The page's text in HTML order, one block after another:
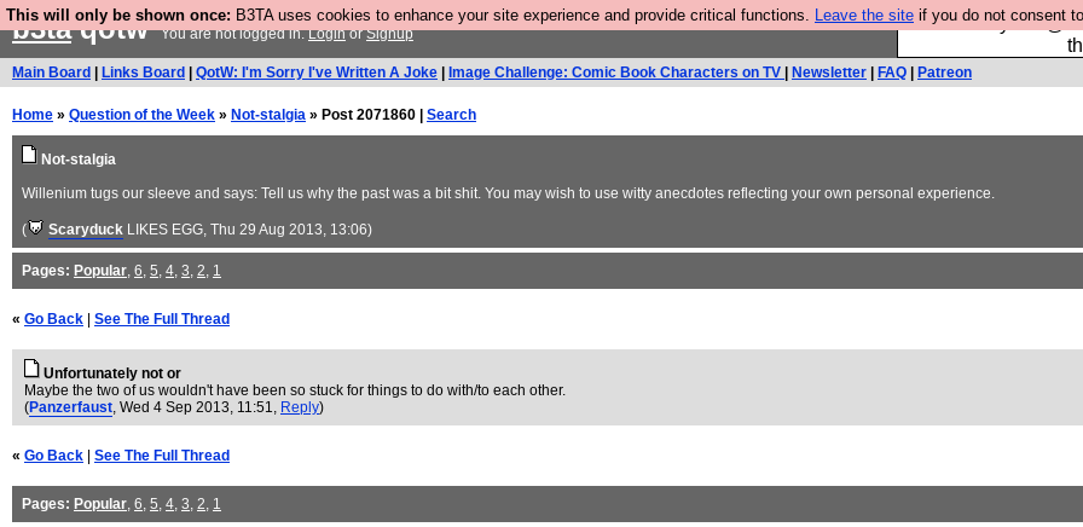
This will only be shown once: B3TA uses cookies to enhance your site experience and provide critical functions. Leave the site if you do not consent
Please buy the
b3taqotwYou are not logged in.LoginorSignup
Main Board Links Board QotW: I'm Sorry I've Written A Joke Image Challenge: Comic Book Characters on TV Newsletter FAQ Patreon
Home » Question of the Week » Not-stalgia » Post 2071860 | Search
Not-stalgia
Willenium tugs our sleeve and says: Tell us why the past was a bit shit. You may wish to use witty anecdotes reflecting your own personal experience.
( Scaryduck LIKES EGG, Thu 29 Aug 2013, 13:06)
Pages: Popular, 6, 5, 4, 3, 2, 1
« Go Back See The Full Thread
Unfortunately not or
Maybe the two of us wouldn't have been so stuck for things to do with/to each other.
(Panzerfaust, Wed 4 Sep 2013, 11:51, Reply)
« Go Back See The Full Thread
Pages: Popular, 6, 5, 4, 3, 2, 1